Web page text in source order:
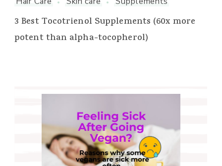
3 Best Tocotrienol Supplements (60x more
potent than alpha-tocopherol)